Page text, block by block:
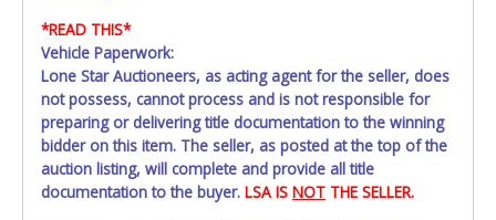
*READ THIS*
Vehicle Paperwork:
Lone Star Auctioneers, as acting agent for the seller, does
not possess, cannot process and is not responsible for
preparing or delivering title documentation to the winning
bidder on this item. The seller, as posted at the top of the
auction listing, will complete and provide all title
documentation to the buyer. LSA IS NOT THE SELLER.